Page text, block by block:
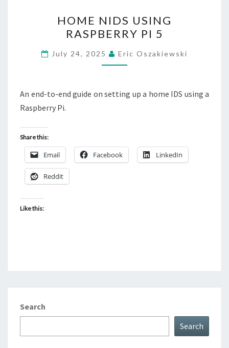
NIDS
USING
RASPBERRY
PI
HOME NIDS USING
RASPBERRY PI 5
July 24, 2025 Eric Oszakiewski
An end-to-end guide on setting up a home IDS using a
Raspberry Pi.
Share this:
Email Facebook LinkedIn
Reddit
Like this:
Search
Search